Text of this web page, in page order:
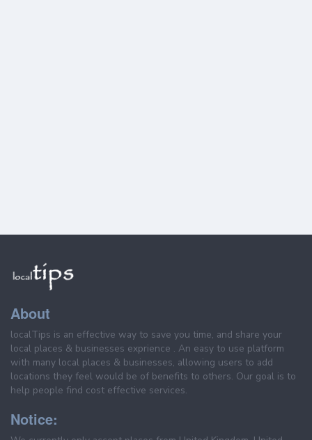
About
localTips is an effective way to save you time, and share your
local places & businesses exprience . An easy to use platform
with many local places & businesses, allowing users to add
locations they feel would be of benefits to others. Our goal is to
help people find cost effective services.
Notice: